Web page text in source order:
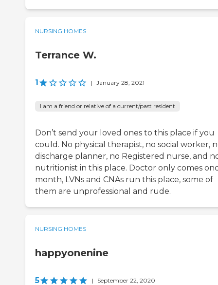
NURSING HOMES
Terrance W.
1 | January 28, 2021
I am a friend or relative of a current/past resident
Don’t send your loved ones to this place if you
could. No physical therapist, no social worker,
discharge planner, no Registered nurse, and
nutritionist in this place. Doctor only comes
month, LVNs and CNAs run this place, some of
them are unprofessional and rude.
NURSING HOMES
happyonenine
5 | September 22, 2020